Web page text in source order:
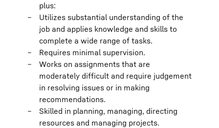
plus:
Utilizes substantial understanding of the
job and applies knowledge and skills to
complete a wide range of tasks.
Requires minimal supervision.
Works on assignments that are
moderately difficult and require judgement
in resolving issues or in making
recommendations.
Skilled in planning, managing, directing
resources and managing projects.